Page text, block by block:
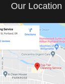
Our Location